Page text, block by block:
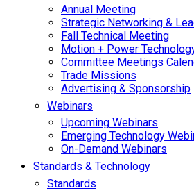
Annual Meeting
Strategic Networking &
Fall Technical Meeting
Motion + Power
Committee Meetings
Trade Missions
Advertising & Sponsorship
Webinars
Upcoming Webinars
Emerging Technology
On-Demand Webinars
Standards & Technology
Standards